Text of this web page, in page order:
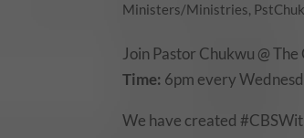
Ministers/Ministries,
Join Pastor Chukwu @
Time: 6pm every
We have created